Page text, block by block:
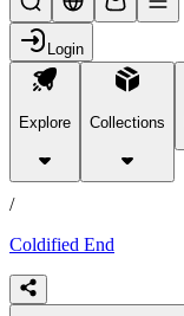
Login
Explore Collections
products
/
Coldified End